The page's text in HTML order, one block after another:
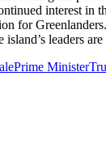
interest
for
leaders
Prime Minister